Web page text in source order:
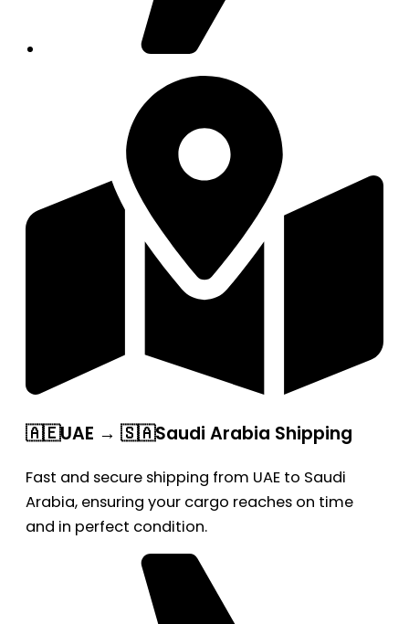
🇦🇪UAE → 🇸🇦Saudi Arabia Shipping
Fast and secure shipping from UAE to Saudi
Arabia, ensuring your cargo reaches on time
and in perfect condition.